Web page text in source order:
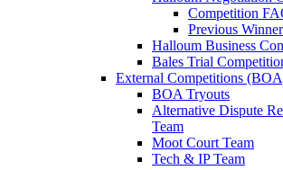
Competition
Previous
Halloum Business
Bales Trial
External Competitions
BOA Tryouts
Alternative Dispute
Team
Moot Court Team
Tech & IP Team